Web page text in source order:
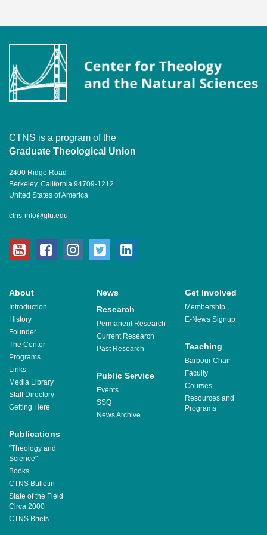
CTNS is a program of the
Graduate Theological Union
2400 Ridge Road
Berkeley, California 94709-1212
United States of America
ctns-info@gtu.edu
youtubefacebookinstagram
twitter
About
Introduction
History
Founder
The Center
Programs
Links
Media Library
Staff Directory
Getting Here
News Get Involved
Membership
E-News Signup
Research
Permanent Research
Current Research
Past Research
Teaching
Barbour Chair
Faculty
Courses
Resources and
Programs
Public Service
Events
SSQ
News Archive
Publications
"Theology and
Science"
Books
CTNS Bulletin
State of the Field
Circa 2000
CTNS Briefs